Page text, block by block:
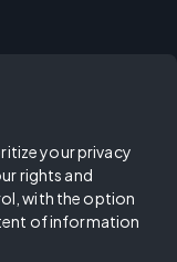
your privacy
rights and
with the option
of information